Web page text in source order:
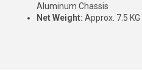
Aluminum Chassis
Net Weight: Approx. 7.5 KG